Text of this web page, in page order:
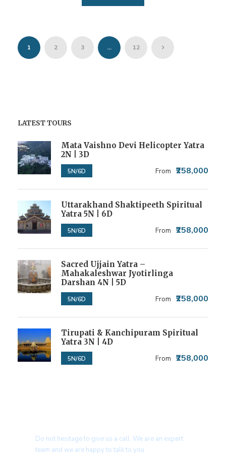
1 2 3 … 12
LATEST TOURS
Mata Vaishno Devi Helicopter Yatra
2N | 3D
5N/6D From ₹258,000
Uttarakhand Shaktipeeth Spiritual
Yatra 5N | 6D
5N/6D From ₹258,000
Sacred Ujjain Yatra –
Mahakaleshwar Jyotirlinga
Darshan 4N | 5D
5N/6D From ₹258,000
Tirupati & Kanchipuram Spiritual
Yatra 3N | 4D
5N/6D From ₹258,000
Do not hesitage to give us a call. We are an expert
team and we are happy to talk to you.